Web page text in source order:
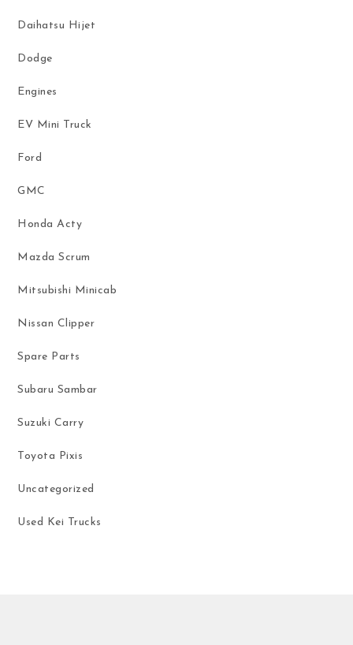
Daihatsu Hijet
Dodge
Engines
EV Mini Truck
Ford
GMC
Honda Acty
Mazda Scrum
Mitsubishi Minicab
Nissan Clipper
Spare Parts
Subaru Sambar
Suzuki Carry
Toyota Pixis
Uncategorized
Used Kei Trucks